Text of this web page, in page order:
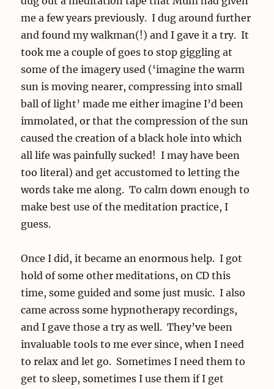
me a few years previously. I dug around further
and found my walkman(!) and I gave it a try. It
took me a couple of goes to stop giggling at
some of the imagery used (‘imagine the warm
sun is moving nearer, compressing into small
ball of light’ made me either imagine I’d been
immolated, or that the compression of the sun
caused the creation of a black hole into which
all life was painfully sucked! I may have been
too literal) and get accustomed to letting the
words take me along. To calm down enough to
make best use of the meditation practice, I
guess.
Once I did, it became an enormous help. I got
hold of some other meditations, on CD this
time, some guided and some just music. I also
came across some hypnotherapy recordings,
and I gave those a try as well. They’ve been
invaluable tools to me ever since, when I need
to relax and let go. Sometimes I need them to
get to sleep, sometimes I use them if I get